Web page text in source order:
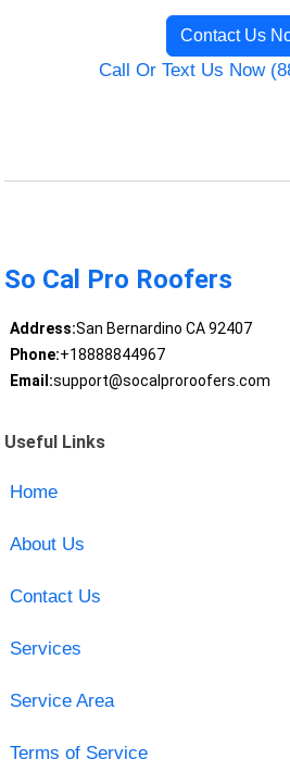
Contact Us
Call Or Text Us Now
So Cal Pro Roofers
Address:San Bernardino CA 92407
Phone:+18888844967
Email:support@socalproroofers.com
Useful Links
Home
About Us
Contact Us
Services
Service Area
Terms of Service